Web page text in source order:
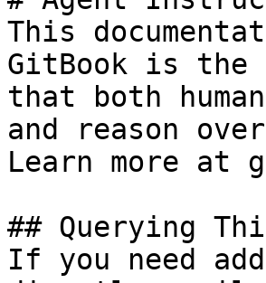
This
GitBook is the
that both
and reason
Learn more at
## Querying
If you need